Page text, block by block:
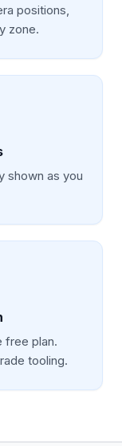
positions,
zone.
shown as you
free plan.
tooling.